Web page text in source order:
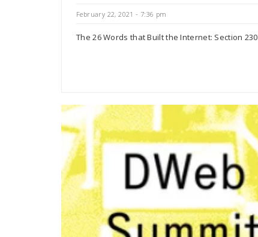
February 22, 2021 - 7:36 pm
The 26 Words that Built the Internet: Section 230